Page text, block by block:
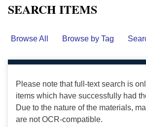
SEARCH ITEMS
Browse All Browse by Tag
Please note that full-text search is
items which have successfully had
Due to the nature of the materials,
are not OCR-compatible.